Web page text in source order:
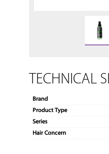
TECHNICAL
Brand
Product Type
Series
Hair Concern